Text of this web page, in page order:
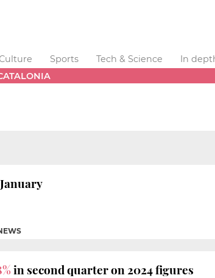
Sports Tech & Science
In
in second quarter on 2024 figures